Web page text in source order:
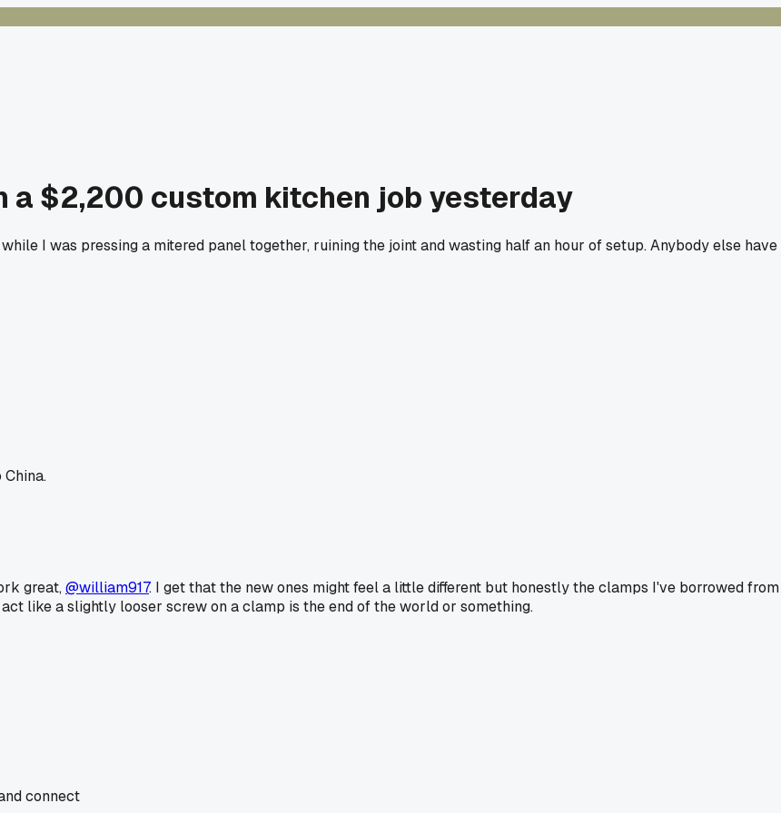
a $2,200 custom kitchen job yesterday
I was pressing a mitered panel together, ruining the joint and wasting half an hour of setup. Anybody else have
great,@william917. I get that the new ones might feel a little different but honestly the clamps I've borrowed from
like a slightly looser screw on a clamp is the end of the world or something.
connect